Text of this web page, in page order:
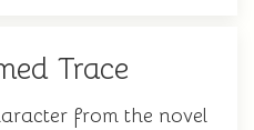
Trace
from the novel